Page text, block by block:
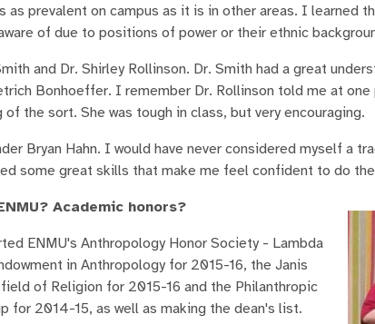
prevalent on campus as it is in other areas. I learned
of due to positions of power or their ethnic
and Dr. Shirley Rollinson. Dr. Smith had a great
Bonhoeffer. I remember Dr. Rollinson told me at
the sort. She was tough in class, but very encouraging.
Bryan Hahn. I would have never considered myself a
some great skills that make me feel confident to do
Academic honors?
ENMU's Anthropology Honor Society - Lambda
in Anthropology for 2015-16, the Janis
of Religion for 2015-16 and the Philanthropic
for 2014-15, as well as making the dean's list.